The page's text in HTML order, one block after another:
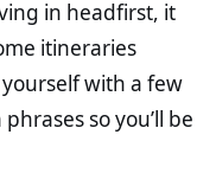
in headfirst, it
itineraries
with a few
so you’ll be